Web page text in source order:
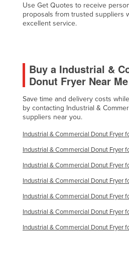
Mongolia
Montenegro
Namibia
Nauru
Nepal
Netherlands
New Zealand
Nicaragua
Niger
Nigeria
Norway
Oman
Pakistan
Use Get Quotes to receive
proposals from trusted suppliers
excellent service.
Buy a Industrial &
Donut Fryer Near Me
Save time and delivery costs
by contacting Industrial &
suppliers near you.
Industrial & Commercial Donut Fryer
Industrial & Commercial Donut Fryer
Industrial & Commercial Donut Fryer
Industrial & Commercial Donut Fryer
Industrial & Commercial Donut Fryer
Industrial & Commercial Donut Fryer
Industrial & Commercial Donut Fryer